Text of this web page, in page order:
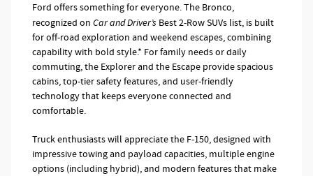
Ford offers something for everyone. The Bronco,
recognized on Car and Driver’s Best 2-Row SUVs list, is built
for off-road exploration and weekend escapes, combining
capability with bold style.* For family needs or daily
commuting, the Explorer and the Escape provide spacious
cabins, top-tier safety features, and user-friendly
technology that keeps everyone connected and
comfortable.
Truck enthusiasts will appreciate the F-150, designed with
impressive towing and payload capacities, multiple engine
options (including hybrid), and modern features that make